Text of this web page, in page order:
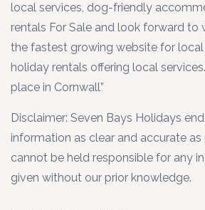
local services, dog-friendly
rentals For Sale and look forward to
the fastest growing website for
holiday rentals offering local
place in Cornwall”
Disclaimer: Seven Bays Holidays
information as clear and accurate
cannot be held responsible for any
given without our prior knowledge.